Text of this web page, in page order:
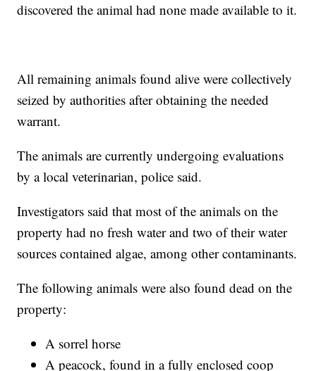
discovered the animal had none made available to it.
All remaining animals found alive were collectively
seized by authorities after obtaining the needed
warrant.
The animals are currently undergoing evaluations
by a local veterinarian, police said.
Investigators said that most of the animals on the
property had no fresh water and two of their water
sources contained algae, among other contaminants.
The following animals were also found dead on the
property:
A sorrel horse
A peacock, found in a fully enclosed coop